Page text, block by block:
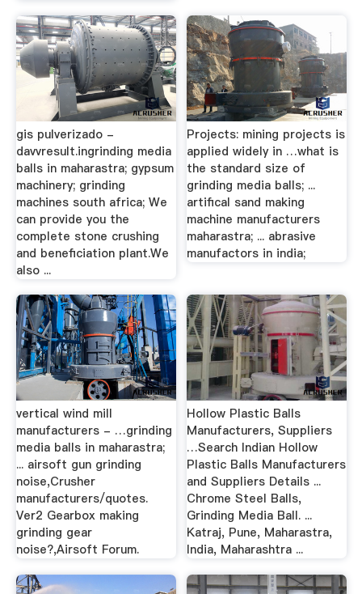
gis pulverizado -
davvresult.ingrinding media
balls in maharastra; gypsum
machinery; grinding
machines south africa; We
can provide you the
complete stone crushing
and beneficiation plant.We
also ...
Projects: mining projects is
applied widely in …what is
the standard size of
grinding media balls; ...
artifical sand making
machine manufacturers
maharastra; ... abrasive
manufactors in india;
vertical wind mill
manufacturers - …grinding
media balls in maharastra;
... airsoft gun grinding
noise,Crusher
manufacturers/quotes.
Ver2 Gearbox making
grinding gear
noise?,Airsoft Forum.
Hollow Plastic Balls
Manufacturers, Suppliers
…Search Indian Hollow
Plastic Balls Manufacturers
and Suppliers Details ...
Chrome Steel Balls,
Grinding Media Ball. ...
Katraj, Pune, Maharastra,
India, Maharashtra ...